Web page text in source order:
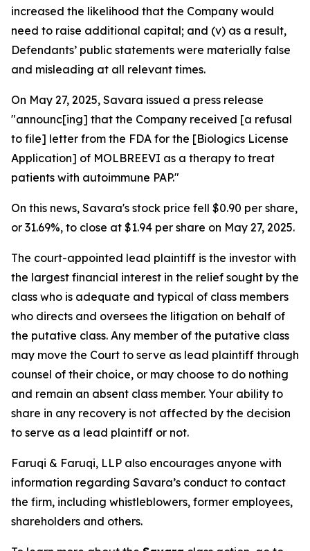
increased the likelihood that the Company would
need to raise additional capital; and (v) as a result,
Defendants’ public statements were materially false
and misleading at all relevant times.
On May 27, 2025, Savara issued a press release
"announc[ing] that the Company received [a refusal
to file] letter from the FDA for the [Biologics License
Application] of MOLBREEVI as a therapy to treat
patients with autoimmune PAP."
On this news, Savara's stock price fell $0.90 per share,
or 31.69%, to close at $1.94 per share on May 27, 2025.
The court-appointed lead plaintiff is the investor with
the largest financial interest in the relief sought by the
class who is adequate and typical of class members
who directs and oversees the litigation on behalf of
the putative class. Any member of the putative class
may move the Court to serve as lead plaintiff through
counsel of their choice, or may choose to do nothing
and remain an absent class member. Your ability to
share in any recovery is not affected by the decision
to serve as a lead plaintiff or not.
Faruqi & Faruqi, LLP also encourages anyone with
information regarding Savara’s conduct to contact
the firm, including whistleblowers, former employees,
shareholders and others.